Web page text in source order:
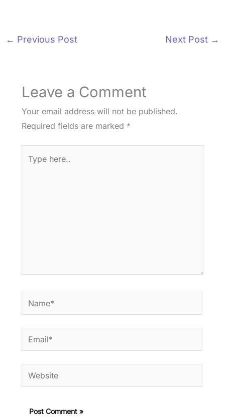
← Previous Post Next Post →
Leave a Comment
Your email address will not be published.
Required fields are marked *
here..
Name*
Email*
Website